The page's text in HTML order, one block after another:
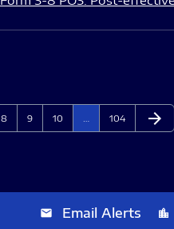
Page
8 Page
9 Page
10 Page
104 Next
arrow_forward
email Email Alerts location_city